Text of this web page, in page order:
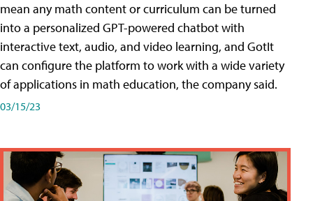
mean any math content or curriculum can be turned
into a personalized GPT-powered chatbot with
interactive text, audio, and video learning, and GotIt
can configure the platform to work with a wide variety
of applications in math education, the company said.
03/15/23